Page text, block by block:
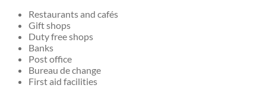
Restaurants and cafés
Gift shops
Duty free shops
Banks
Post office
Bureau de change
First aid facilities